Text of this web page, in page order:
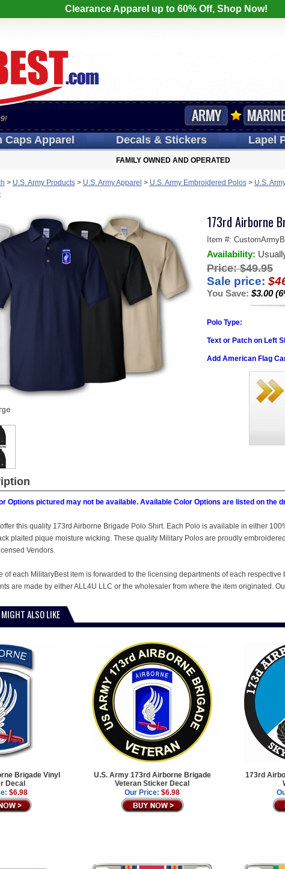
Clearance Apparel up to 60% Off, Shop Now!
CapsApparel Decals& Stickers Lapel
FAMILY OWNED AND OPERATED
> U.S. Army Products> U.S. Army Apparel > U.S. Army Embroidered Polos> U.S.
173rd Airborne
Item #:
Availability:
Price: $49.95
Sale price:
You Save: $3.00
Polo Type:
Text or Patch on Left
Add American Flag
Options pictured may not be available. Available Color Options are listed on the
this quality 173rd Airborne Brigade Polo Shirt. Each Polo is available in either
plaited pique moisture wicking. These quality Military Polos are proudly
Vendors.
of each MilitaryBest item is forwarded to the licensing departments of each
are made by either ALL4U LLC or the wholesaler from where the item originated.
ALSO LIKE
Brigade Vinyl
Decal
$6.98
U.S. Army 173rd Airborne Brigade
Veteran Sticker Decal
Our Price: $6.98
173rd